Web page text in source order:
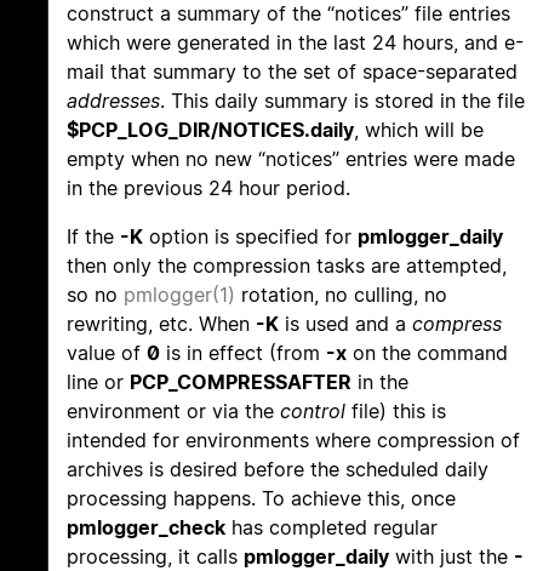
construct a summary of the “notices” file entries
which were generated in the last 24 hours, and e-
mail that summary to the set of space-separated
addresses. This daily summary is stored in the file
$PCP_LOG_DIR/NOTICES.daily, which will be
empty when no new “notices” entries were made
in the previous 24 hour period.
If the -K option is specified for pmlogger_daily
then only the compression tasks are attempted,
so no pmlogger(1) rotation, no culling, no
rewriting, etc. When -K is used and a compress
value of 0 is in effect (from -x on the command
line or PCP_COMPRESSAFTER in the
environment or via the control file) this is
intended for environments where compression of
archives is desired before the scheduled daily
processing happens. To achieve this, once
pmlogger_check has completed regular
processing, it calls pmlogger_daily with just the -